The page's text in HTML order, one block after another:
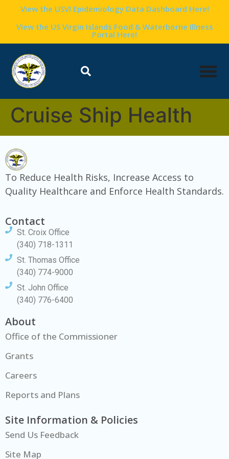
contentView the USVI Epidemiology Data Dashboard Here!
View the US Virgin Islands Food & Waterborne Illness
Portal Here!
Cruise Ship Health
To Reduce Health Risks, Increase Access to
Quality Healthcare and Enforce Health Standards.
Contact
St. Croix Office
(340) 718-1311
St. Thomas Office
(340) 774-9000
St. John Office
(340) 776-6400
About
Office of the Commissioner
Grants
Careers
Reports and Plans
Site Information & Policies
Send Us Feedback
Site Map